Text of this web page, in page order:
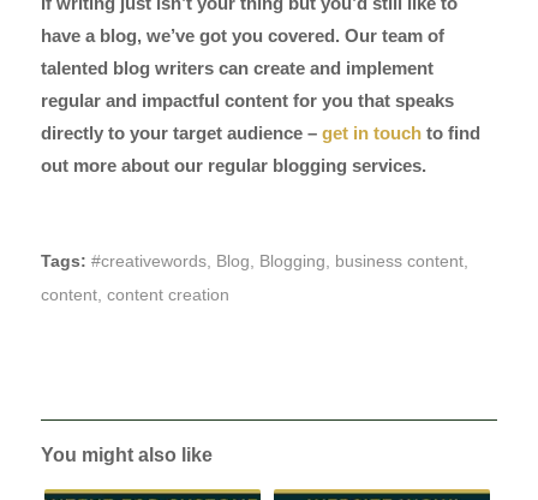
have a blog, we’ve got you covered. Our team of
talented blog writers can create and implement
regular and impactful content for you that speaks
directly to your target audience – get in touchto find
out more about our regular blogging services.
Tags: #creativewords, Blog, Blogging, business content,
content, content creation
You might also like